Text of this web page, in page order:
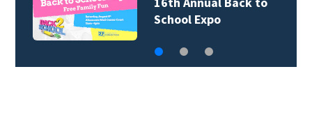
School Expo